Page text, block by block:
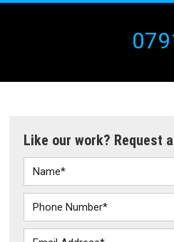
Like our work? Request